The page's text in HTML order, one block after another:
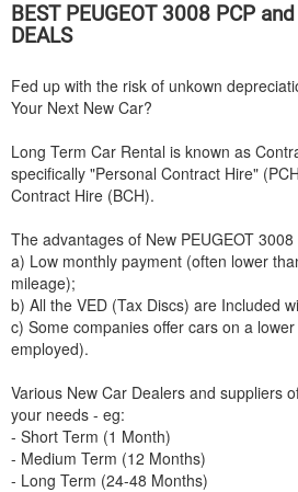
BEST PEUGEOT3008 PCP and
DEALS
Fed up with the risk of unkown
Your Next New Car?
Long Term Car Rental is known as
specifically "Personal Contract Hire"
Contract Hire (BCH).
The advantages of New PEUGEOT 3008
a) Low monthly payment (often lower
mileage);
b) All the VED (Tax Discs) are Included
c) Some companies offer cars on a
employed).
Various New Car Dealers and suppliers
your needs - eg:
- Short Term (1 Month)
- Medium Term (12 Months)
- Long Term (24-48 Months)